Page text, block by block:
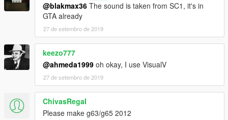
@blakmax36 The sound is taken from SC1, it's in
GTA already
27 de setembro de 2019
keezo777
@ahmeda1999 oh okay, I use VisualV
27 de setembro de 2019
ChivasRegaI
Please make g63/g65 2012